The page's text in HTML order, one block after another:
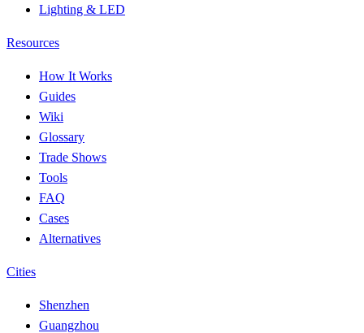
Lighting & LED
Resources
How It Works
Guides
Wiki
Glossary
Trade Shows
Tools
FAQ
Cases
Alternatives
Cities
Shenzhen
Guangzhou